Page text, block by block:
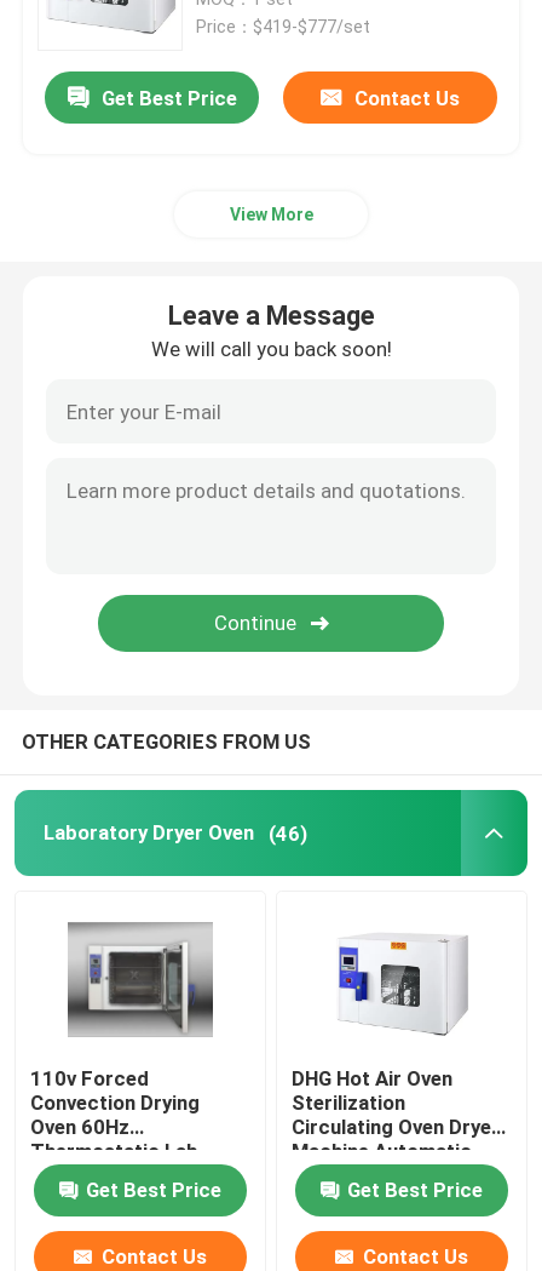
Temperature Humidity Chamber
Orbital Shaker Incubator
Anaerobic Incubator
Environmental Test Chambers
Muffle Furnace
Price：$419-$777/set
Get Best Price Contact Us
View More
Leave a Message
We will call you back soon!
OTHER CATEGORIES FROM US
Laboratory Dryer Oven (46)
110v Forced
Convection Drying
Oven 60Hz
Thermostatic Lab
Drying Equipment
Get Best Price
Contact Us
DHG Hot Air Oven
Sterilization
Circulating Oven Dryer
Machine Automatic
Control
Get Best Price
Contact Us